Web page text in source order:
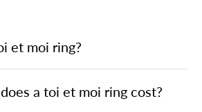
et moi ring?
a toi et moi ring cost?